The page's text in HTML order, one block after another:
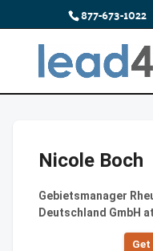
877-673-1022
Nicole Boch
Gebietsmanager
Deutschland GmbH